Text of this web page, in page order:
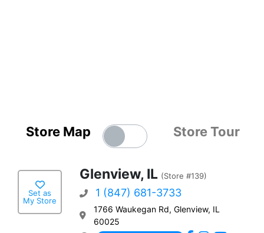
Store Map Store Tour
Set as
My Store
Glenview, IL (Store #139)
1 (847) 681-3733
1766 Waukegan Rd, Glenview, IL
60025